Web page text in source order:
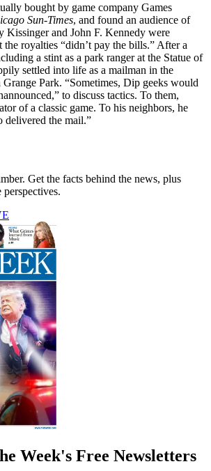
bought by game company Games
Sun-Times, and found an audience of
Kissinger and John F. Kennedy were
royalties “didn’t pay the bills.” After a
a stint as a park ranger at the Statue of
settled into life as a mailman in the
Park. “Sometimes, Dip geeks would
to discuss tactics. To them,
of a classic game. To his neighbors, he
delivered the mail.”
Get the facts behind the news, plus
Week's Free Newsletters